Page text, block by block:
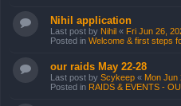
Nihil application
Last post by Nihil « Fri Jun 26,
Posted in Welcome & first steps
our raids May 22-28
Last post by Scykeep « Mon Jun
Posted in RAIDS & EVENTS -